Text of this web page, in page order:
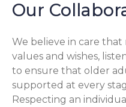
Our
We believe in care that
values and wishes,
to ensure that older
supported at every
Respecting an